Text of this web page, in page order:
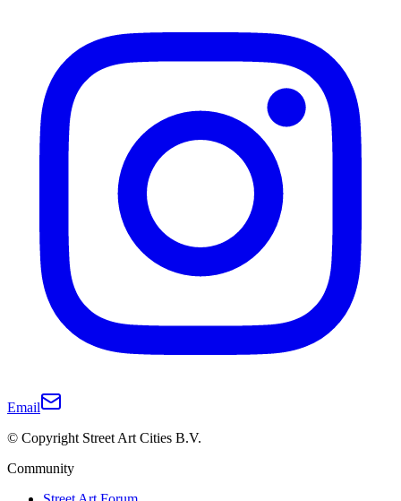
Email
© Copyright Street Art Cities B.V.
Community